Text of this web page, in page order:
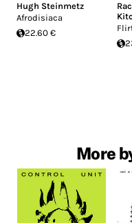
Hugh Steinmetz
Afrodisiaca
22.60 €
More